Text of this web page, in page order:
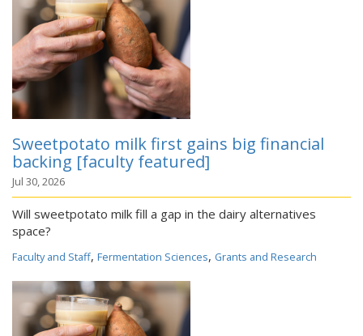
Sweetpotato milk first gains big financial
backing [faculty featured]
Jul 30, 2026
Will sweetpotato milk fill a gap in the dairy alternatives
space?
Faculty and Staff, Fermentation Sciences, Grants and Research